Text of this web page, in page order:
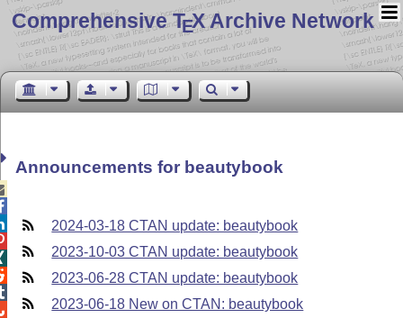
Comprehensive TEX Archive Network
Announcements for beautybook
2024-03-18 CTAN update: beautybook
2023-10-03 CTAN update: beautybook
2023-06-28 CTAN update: beautybook
2023-06-18 New on CTAN: beautybook